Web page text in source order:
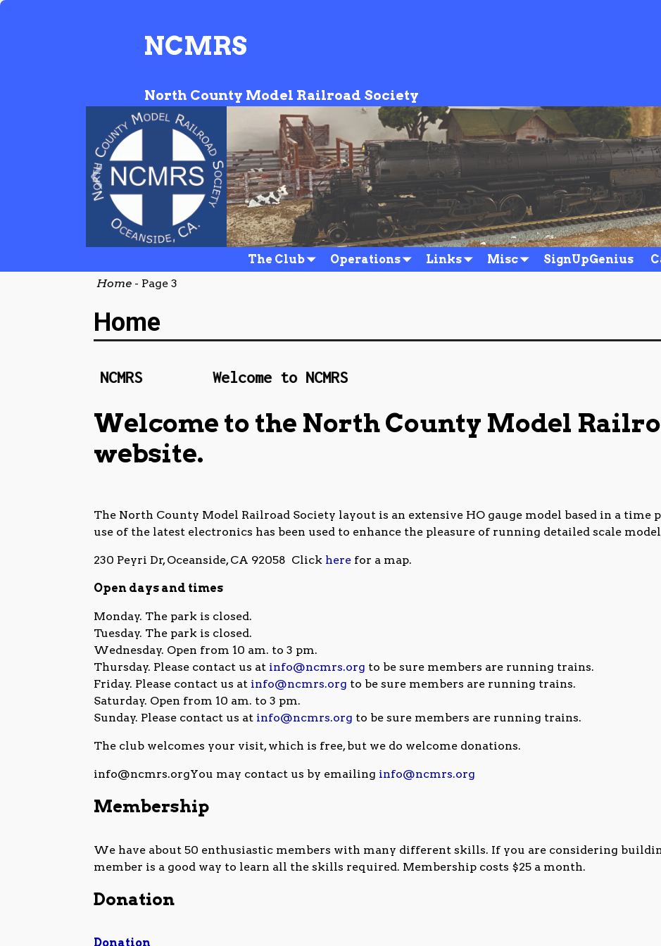
NCMRS
North County Model Railroad Society
NCMRS_Website_Banner_20201012
The Club Operations Links Misc SignUpGenius
Home - Page 3
Home
to NCMRS Welcome to NCMRS
Welcome to the North County Model
website.
The North County Model Railroad Society layout is an extensive HO gauge model based in a time
use of the latest electronics has been used to enhance the pleasure of running detailed scale
230 Peyri Dr, Oceanside, CA 92058 Click here for a map.
Open days and times
Monday. The park is closed.
Tuesday. The park is closed.
Wednesday. Open from 10 am. to 3 pm.
Thursday. Please contact us at info@ncmrs.org to be sure members are running trains.
Friday. Please contact us at info@ncmrs.org to be sure members are running trains.
Saturday. Open from 10 am. to 3 pm.
Sunday. Please contact us at info@ncmrs.org to be sure members are running trains.
The club welcomes your visit, which is free, but we do welcome donations.
info@ncmrs.orgYou may contact us by emailing info@ncmrs.org
Membership
We have about 50 enthusiastic members with many different skills. If you are considering
member is a good way to learn all the skills required. Membership costs $25 a month.
Donation
Donation